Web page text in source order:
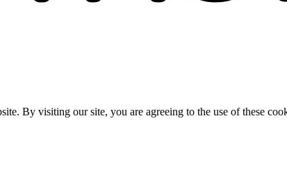
By visiting our site, you are agreeing to the use of these